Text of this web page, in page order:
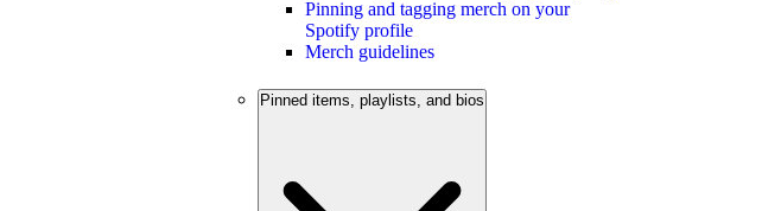
Pinning and tagging merch on your
Spotify profile
Merch guidelines
Pinned items, playlists, and bios